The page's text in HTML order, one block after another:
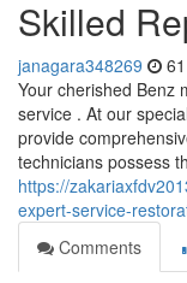
Skilled
janagara348269
Your cherished Benz
service . At our
provide
technicians possess
https://
expert-service-
Comments